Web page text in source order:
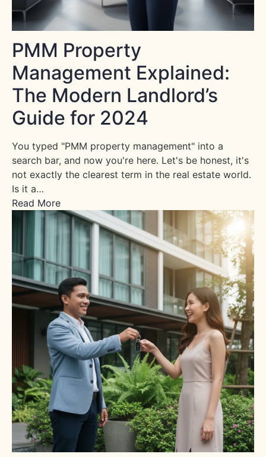
PMM Property
Management Explained:
The Modern Landlord’s
Guide for 2024
You typed "PMM property management" into a
search bar, and now you're here. Let's be honest, it's
not exactly the clearest term in the real estate world.
Is it a…
Read More